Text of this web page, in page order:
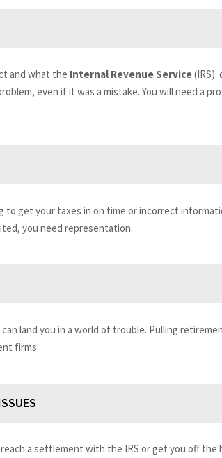
and what the Internal Revenue Service(IRS)
even if it was a mistake. You will need a
to get your taxes in on time or incorrect
you need representation.
land you in a world of trouble. Pulling
firms.
a settlement with the IRS or get you off